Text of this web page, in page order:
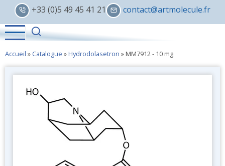
Skip
main
content
+33 (0)5 49 45 41 21 contact@artmolecule.fr
Accueil » Catalogue »Hydrodolasetron » MM7912 - 10 mg